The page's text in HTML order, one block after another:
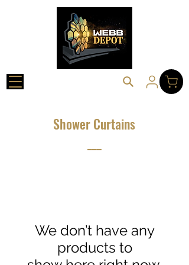
Shower Curtains
We don’t have any
products to